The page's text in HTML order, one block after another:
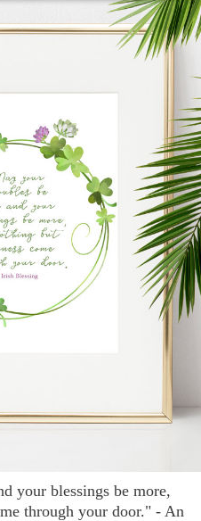
your blessings be more,
through your door." - An